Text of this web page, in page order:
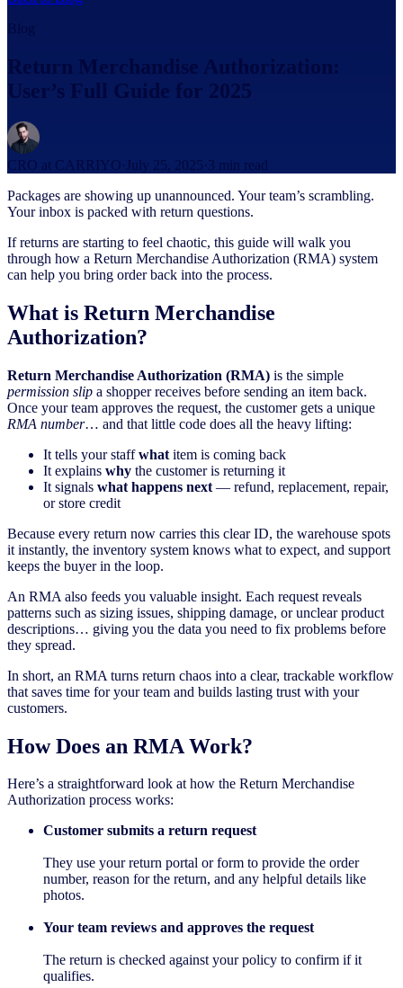
Blog
Return Merchandise Authorization:
User’s Full Guide for 2025
CRO at CARRIYO· July 25, 2025·3 min read
Packages are showing up unannounced. Your team’s scrambling.
Your inbox is packed with return questions.
If returns are starting to feel chaotic, this guide will walk you
through how a Return Merchandise Authorization (RMA) system
can help you bring order back into the process.
What is Return Merchandise
Authorization?
Return Merchandise Authorization (RMA) is the simple
permission slip a shopper receives before sending an item back.
Once your team approves the request, the customer gets a unique
RMA number… and that little code does all the heavy lifting:
It tells your staffwhat item is coming back
It explains why the customer is returning it
It signals what happens next — refund, replacement, repair,
or store credit
Because every return now carries this clear ID, the warehouse spots
it instantly, the inventory system knows what to expect, and support
keeps the buyer in the loop.
An RMA also feeds you valuable insight. Each request reveals
patterns such as sizing issues, shipping damage, or unclear product
descriptions… giving you the data you need to fix problems before
they spread.
In short, an RMA turns return chaos into a clear, trackable workflow
that saves time for your team and builds lasting trust with your
customers.
How Does an RMA Work?
Here’s a straightforward look at how the Return Merchandise
Authorization process works:
Customer submits a return request
They use your return portal or form to provide the order
number, reason for the return, and any helpful details like
photos.
Your team reviews and approves the request
The return is checked against your policy to confirm if it
qualifies.